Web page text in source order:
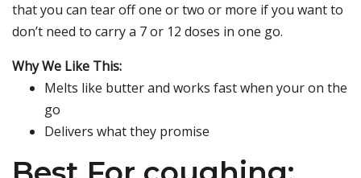
that you can tear off one or two or more if you want to
don’t need to carry a 7 or 12 doses in one go.
Why We Like This:
Melts like butter and works fast when your on the
go
Delivers what they promise